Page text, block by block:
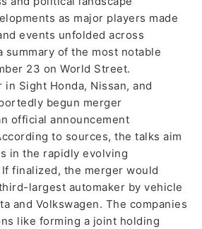
as major players made
events unfolded across
summary of the most notable
23 on World Street.
Sight Honda, Nissan, and
begun merger
official announcement
to sources, the talks aim
in the rapidly evolving
finalized, the merger would
largest automaker by vehicle
and Volkswagen. The companies
like forming a joint holding